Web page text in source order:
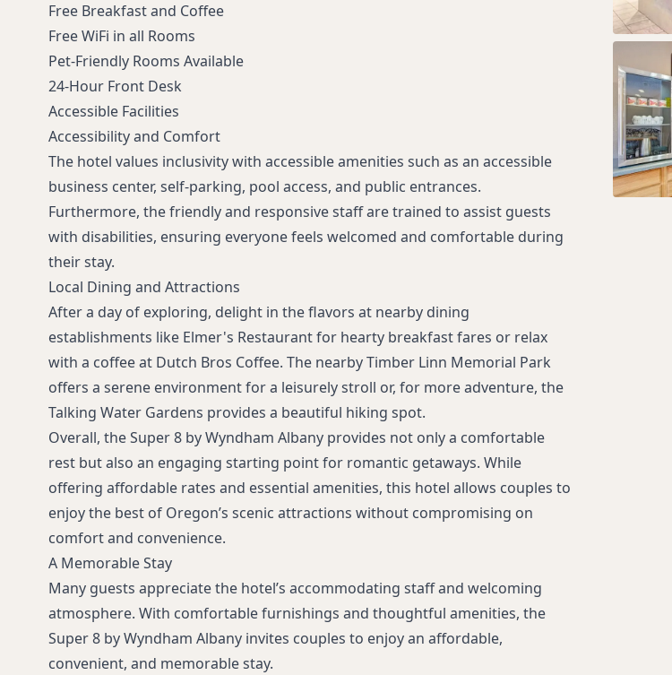
Free Breakfast and Coffee
Free WiFi in all Rooms
Pet-Friendly Rooms Available
24-Hour Front Desk
Accessible Facilities
Accessibility and Comfort
The hotel values inclusivity with accessible amenities such as an accessible
business center, self-parking, pool access, and public entrances.
Furthermore, the friendly and responsive staff are trained to assist guests
with disabilities, ensuring everyone feels welcomed and comfortable during
their stay.
Local Dining and Attractions
After a day of exploring, delight in the flavors at nearby dining
establishments like Elmer's Restaurant for hearty breakfast fares or relax
with a coffee at Dutch Bros Coffee. The nearby Timber Linn Memorial Park
offers a serene environment for a leisurely stroll or, for more adventure, the
Talking Water Gardens provides a beautiful hiking spot.
Overall, the Super 8 by Wyndham Albany provides not only a comfortable
rest but also an engaging starting point for romantic getaways. While
offering affordable rates and essential amenities, this hotel allows couples to
enjoy the best of Oregon’s scenic attractions without compromising on
comfort and convenience.
A Memorable Stay
Many guests appreciate the hotel’s accommodating staff and welcoming
atmosphere. With comfortable furnishings and thoughtful amenities, the
Super 8 by Wyndham Albany invites couples to enjoy an affordable,
convenient, and memorable stay.